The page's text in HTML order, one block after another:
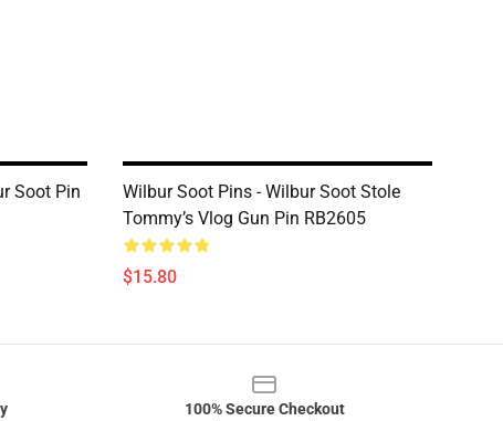
Soot Pin
Wilbur Soot Pins - Wilbur Soot Stole
Tommy’s Vlog Gun Pin RB2605
$15.80
100% Secure Checkout